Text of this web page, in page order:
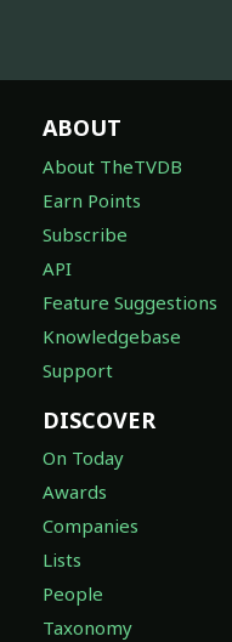
ABOUT
About TheTVDB
Earn Points
Subscribe
API
Feature Suggestions
Knowledgebase
Support
DISCOVER
On Today
Awards
Companies
Lists
People
Taxonomy